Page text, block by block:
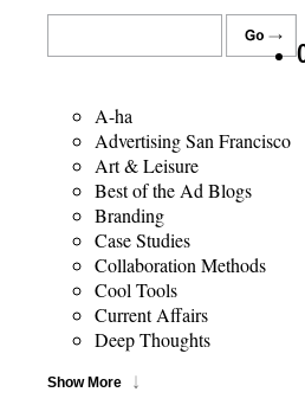
A-ha
Advertising San Francisco
Art & Leisure
Best of the Ad Blogs
Branding
Case Studies
Collaboration Methods
Cool Tools
Current Affairs
Deep Thoughts
Show More